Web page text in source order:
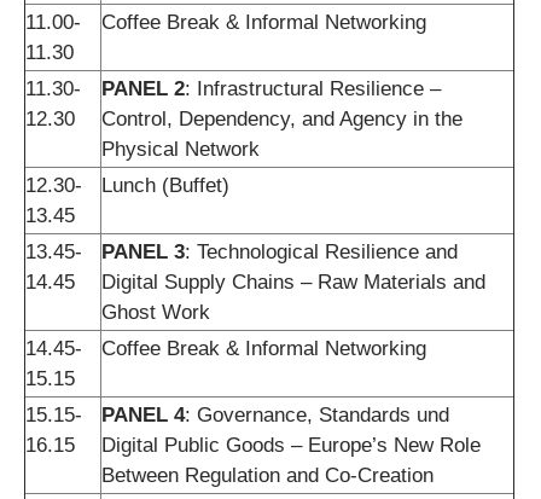
11.00-
11.30
Coffee Break & Informal Networking
11.30-
12.30
PANEL 2: Infrastructural Resilience –
Control, Dependency, and Agency in the
Physical Network
12.30-
13.45
Lunch (Buffet)
13.45-
14.45
PANEL 3: Technological Resilience and
Digital Supply Chains – Raw Materials and
Ghost Work
14.45-
15.15
Coffee Break & Informal Networking
15.15-
16.15
PANEL 4: Governance, Standards und
Digital Public Goods – Europe’s New Role
Between Regulation and Co-Creation